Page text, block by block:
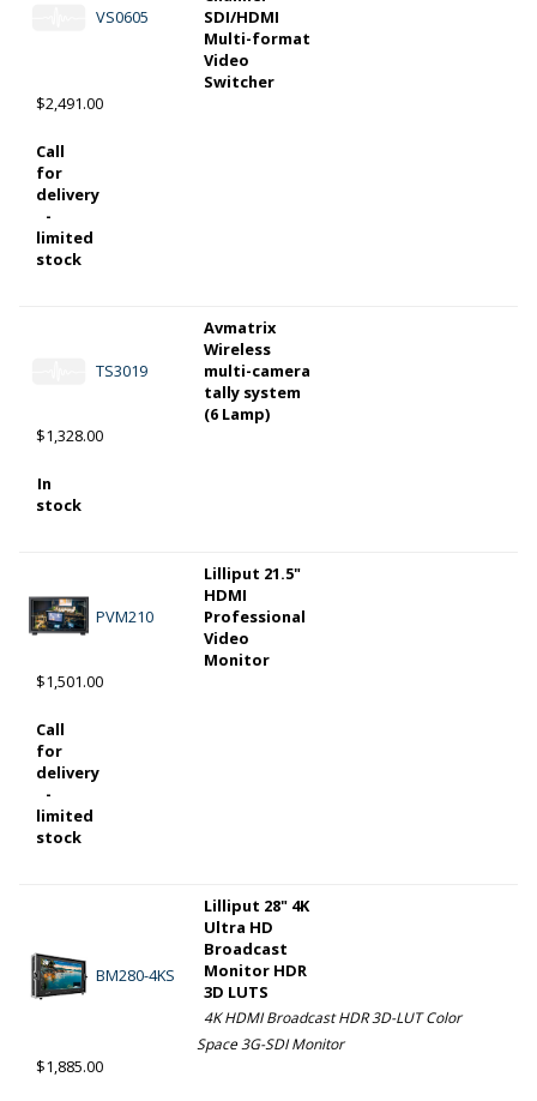
VS0605
SDI/HDMI
Multi-format
Video
Switcher
$2,491.00
Call
for
delivery
-
limited
stock
TS3019
Avmatrix
Wireless
multi-camera
tally system
(6 Lamp)
$1,328.00
In
stock
PVM210
Lilliput 21.5"
HDMI
Professional
Video
Monitor
$1,501.00
Call
for
delivery
-
limited
stock
BM280-4KS
Lilliput 28" 4K
Ultra HD
Broadcast
Monitor HDR
3D LUTS
4K HDMI Broadcast HDR 3D-LUT Color
Space 3G-SDI Monitor
$1,885.00